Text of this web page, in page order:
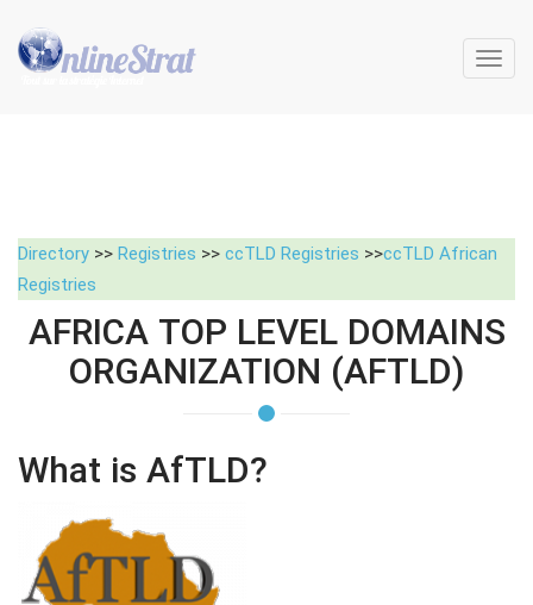
Directory >> Registries >> ccTLD Registries >>ccTLD African
Registries
AFRICA TOP LEVEL DOMAINS
ORGANIZATION (AFTLD)
What is AfTLD?